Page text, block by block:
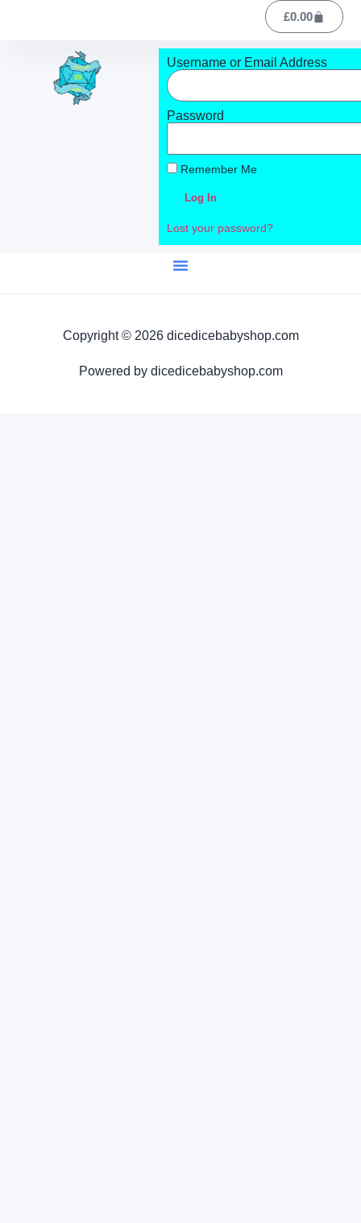
£0.00
Username or Email Address
Password
Remember Me
Log In
Lost your password?
Copyright © 2026 dicedicebabyshop.com
Powered by dicedicebabyshop.com